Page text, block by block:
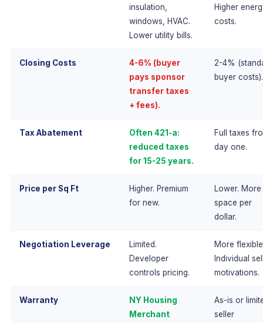
insulation,
windows, HVAC.
Lower utility bills.
Higher
costs.
Closing Costs
4-6% (buyer
pays sponsor
transfer taxes
+ fees).
2-4%
buyer costs).
Tax Abatement
Often 421-a:
reduced taxes
for 15-25 years.
Full taxes
day one.
Price per Sq Ft
Higher. Premium
for new.
Lower. More
space per
dollar.
Negotiation Leverage
Limited.
Developer
controls pricing.
More
Individual
motivations.
Warranty
NY Housing
Merchant
As-is or
seller